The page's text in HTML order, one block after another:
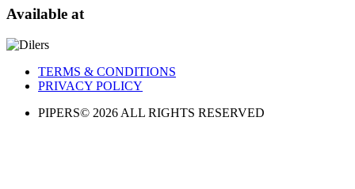
Available at
TERMS & CONDITIONS
PRIVACY POLICY​
PIPERS© 2026 ALL RIGHTS RESERVED